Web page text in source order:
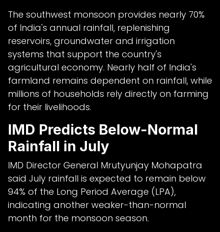
The southwest monsoon provides nearly 70%
of India's annual rainfall, replenishing
reservoirs, groundwater and irrigation
systems that support the country's
agricultural economy. Nearly half of India's
farmland remains dependent on rainfall, while
millions of households rely directly on farming
for their livelihoods.
IMD Predicts Below-Normal
Rainfall in July
IMD Director General Mrutyunjay Mohapatra
said July rainfall is expected to remain below
94% of the Long Period Average (LPA),
indicating another weaker-than-normal
month for the monsoon season.